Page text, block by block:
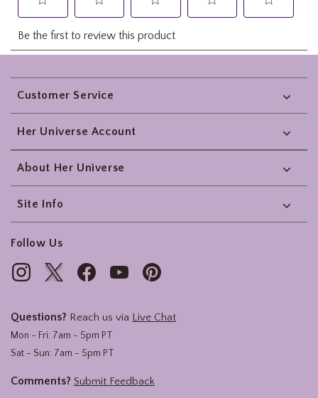
Footer
Customer Service
Her Universe Account
About Her Universe
Site Info
Follow Us
Questions? Reach us via Live Chat
Mon - Fri: 7am - 5pm PT
Sat - Sun: 7am - 5pm PT
Comments? Submit Feedback